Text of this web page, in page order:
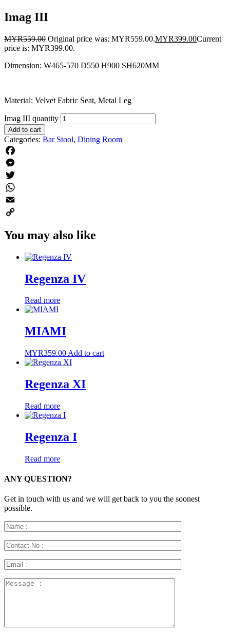
Imag III
MYR559.00 Original price was: MYR559.00.MYR399.00Current
price is: MYR399.00.
Dimension: W465-570 D550 H900 SH620MM
Material: Velvet Fabric Seat, Metal Leg
Imag III quantity
Add to cart
Categories: Bar Stool, Dining Room
Facebook
Messenger
Twitter
WhatsApp
Email
Link
You may also like
Regenza IV
Read more
MIAMI
MYR359.00 Add to cart
Regenza XI
Read more
Regenza I
Read more
ANY QUESTION?
Get in touch with us and we will get back to you the soonest
possible.